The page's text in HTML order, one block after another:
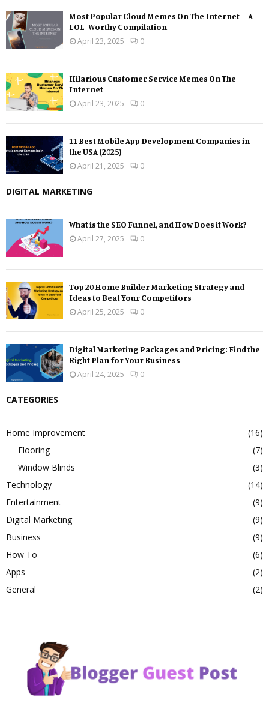
Most Popular Cloud Memes On The Internet – A
LOL-Worthy Compilation
April 23, 2025
0
Hilarious Customer Service Memes On The
Internet
April 23, 2025
0
11 Best Mobile App Development Companies in
the USA (2025)
April 21, 2025
0
DIGITAL MARKETING
What is the SEO Funnel, and How Does it Work?
April 27, 2025
0
Top 20 Home Builder Marketing Strategy and
Ideas to Beat Your Competitors
April 25, 2025
0
Digital Marketing Packages and Pricing: Find the
Right Plan for Your Business
April 24, 2025
0
CATEGORIES
Home Improvement
(16)
Flooring
(7)
Window Blinds
(3)
Technology
(14)
Entertainment
(9)
Digital Marketing
(9)
Business
(9)
How To
(6)
Apps
(2)
General
(2)